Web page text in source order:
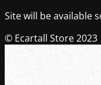
Site will be available
© Ecartall Store 2023